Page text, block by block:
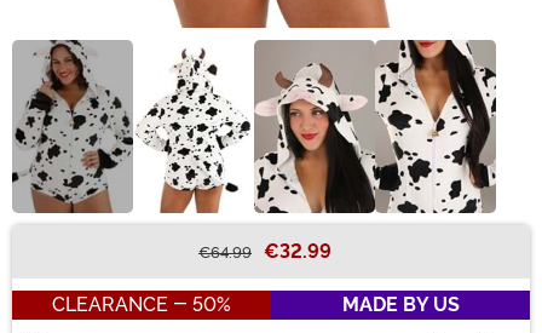
€64.99 €32.99
CLEARANCE - 50%
MADE BY US